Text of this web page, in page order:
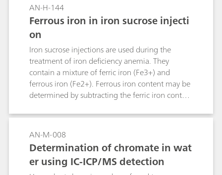
AN-H-144
Ferrous iron in iron sucrose injecti
on
Iron sucrose injections are used during the
treatment of iron deficiency anemia. They
contain a mixture of ferric iron (Fe3+) and
ferrous iron (Fe2+). Ferrous iron content may be
determined by subtracting the ferric iron content
increases the measurement error due to error
propagation. Alternative determination of
iron(II) with cerium(IV) by potentiometric
titration may be hampered, as the equivalence
point cannot be determined unequivocally.
AN-M-008
Determination of chromate in wat
er using IC-ICP/MS detection